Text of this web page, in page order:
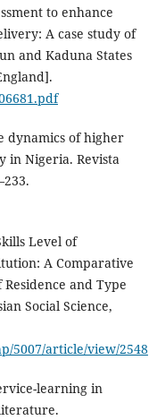
to enhance
A case study of
and Kaduna States
dynamics of higher
in Nigeria. Revista
Level of
A Comparative
Residence and Type
Social Science,
5007/article/view/2548
learning in